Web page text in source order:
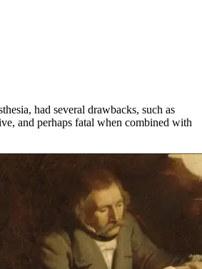
had several drawbacks, such as
and perhaps fatal when combined with